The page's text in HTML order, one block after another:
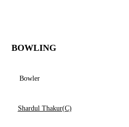
BOWLING
Bowler
Shardul Thakur(C)